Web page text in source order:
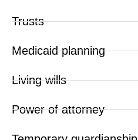
Trusts
Medicaid planning
Living wills
Power of attorney